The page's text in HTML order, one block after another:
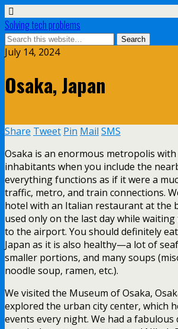
Solving tech problems
July 14, 2024
Osaka, Japan
Share Tweet Pin Mail SMS
Osaka is an enormous metropolis
inhabitants when you include the
everything functions as if it were a
traffic, metro, and train connections.
hotel with an Italian restaurant at the
used only on the last day while
to the airport. You should definitely
Japan as it is also healthy—a lot of
smaller portions, and many soups
noodle soup, ramen, etc.).
We visited the Museum of Osaka,
explored the urban city center, which
events every night. We had a